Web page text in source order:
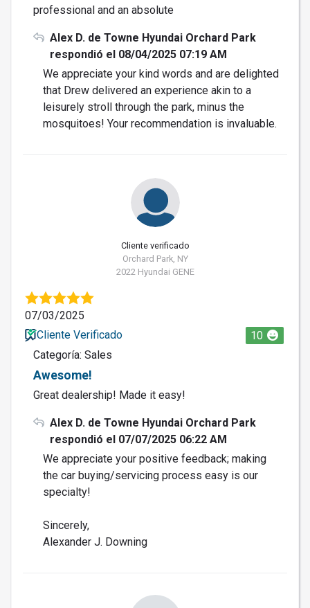
professional and an absolute
Alex D. de Towne Hyundai Orchard Park
respondió el 08/04/2025 07:19 AM
We appreciate your kind words and are delighted
that Drew delivered an experience akin to a
leisurely stroll through the park, minus the
mosquitoes! Your recommendation is invaluable.
Cliente verificado
Orchard Park, NY
2022 Hyundai GENE
07/03/2025
Cliente Verificado
10
Categoría: Sales
Awesome!
Great dealership! Made it easy!
Alex D. de Towne Hyundai Orchard Park
respondió el 07/07/2025 06:22 AM
We appreciate your positive feedback; making
the car buying/servicing process easy is our
specialty!
Sincerely,
Alexander J. Downing